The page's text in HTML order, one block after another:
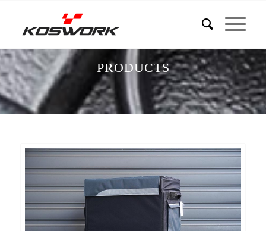
PRODUCTS